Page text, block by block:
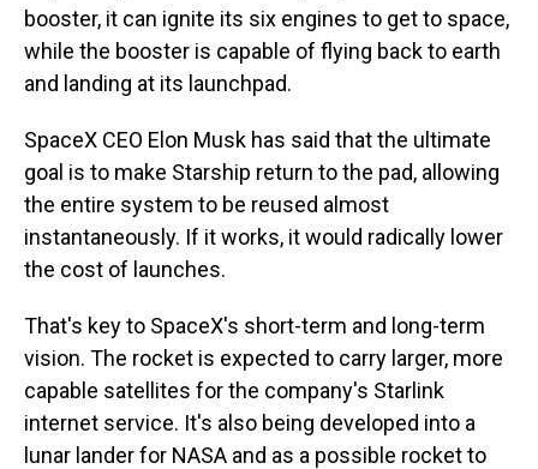
booster, it can ignite its six engines to get to space,
while the booster is capable of flying back to earth
and landing at its launchpad.
SpaceX CEO Elon Musk has said that the ultimate
goal is to make Starship return to the pad, allowing
the entire system to be reused almost
instantaneously. If it works, it would radically lower
the cost of launches.
That's key to SpaceX's short-term and long-term
vision. The rocket is expected to carry larger, more
capable satellites for the company's Starlink
internet service. It's also being developed into a
lunar lander for NASA and as a possible rocket to